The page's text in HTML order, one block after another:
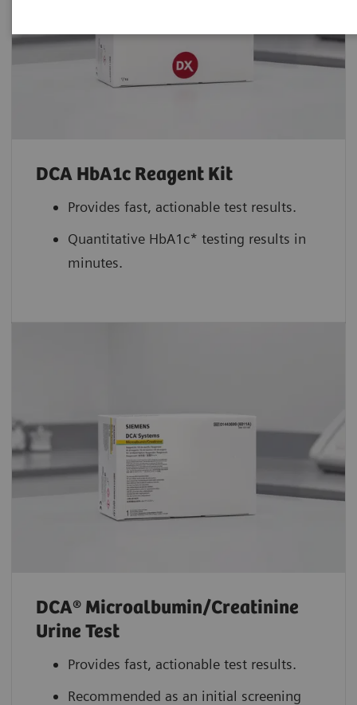
DCA HbA1c Reagent Kit
Provides fast, actionable test results.
Quantitative HbA1c* testing results in
minutes.
DCA® Microalbumin/Creatinine
Urine Test
Provides fast, actionable test results.
Recommended as an initial screening